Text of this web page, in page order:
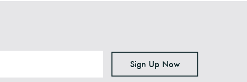
Sign Up Now